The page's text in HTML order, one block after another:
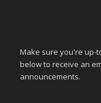
Make sure you're up-
below to receive an
announcements.